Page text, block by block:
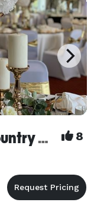
Jack's Place at Chili Country Club 8